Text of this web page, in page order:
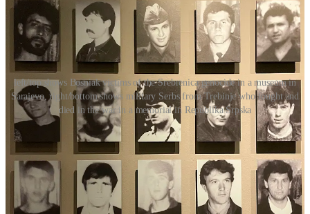
left/top shows Bosniak victims of the Srebrenica genocide in a museum in
Sarajevo, right/bottom shows military Serbs from Trebinje who fought and
died in the war in a memorial in Republika Srpska
The division runs so deeply that the country has three
presidents, literally: one Croat, one Serb, and one Bosniak, elected
for a 4-year term and rotating leadership every 8 months. There is
also a Prime Minister, and
then each entity
has its own president.
The Federation (the shared land between Bosniaks and Croats) not
only has one president but two vice presidents as well! In addition
(!!!) there is a High Representative, which is basically a viceroy due